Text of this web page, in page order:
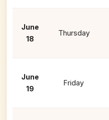
June
18
Thursday
June
19
Friday